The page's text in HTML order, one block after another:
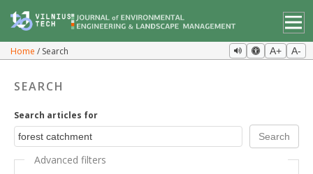
Home Search A+ A-
SEARCH
Search articles for
Advanced filters